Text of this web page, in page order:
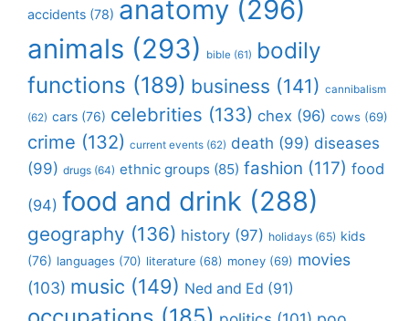
accidents (78) anatomy (296)
animals (293) bible (61) bodily
functions (189) business (141) cannibalism
(62) cars (76) celebrities (133) chex (96) cows (69)
crime (132) current events (62) death (99) diseases
(99) drugs (64) ethnic groups (85) fashion (117) food
(94) food and drink (288)
geography (136) history (97) holidays (65) kids
(76) languages (70) literature (68) money (69) movies
(103) music (149) Ned and Ed (91)